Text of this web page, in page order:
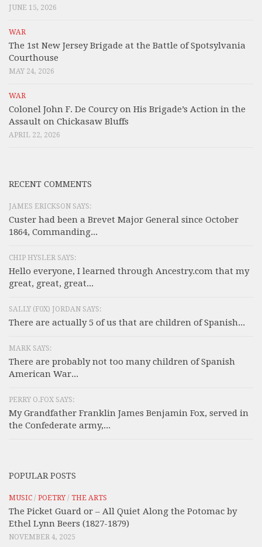
JUNE 15, 2026
WAR
The 1st New Jersey Brigade at the Battle of Spotsylvania
Courthouse
MAY 24, 2026
WAR
Colonel John F. De Courcy on His Brigade’s Action in the
Assault on Chickasaw Bluffs
APRIL 22, 2026
RECENT COMMENTS
JAMES ERICKSON SAYS:
Custer had been a Brevet Major General since October
1864, Commanding...
CHIP HYSLER SAYS:
Hello everyone, I learned through Ancestry.com that my
great, great, great...
SALLY (F0X) JORDAN SAYS:
There are actually 5 of us that are children of Spanish...
MARK SAYS:
There are probably not too many children of Spanish
American War...
PERRY O.FOX SAYS:
My Grandfather Franklin James Benjamin Fox, served in
the Confederate army,...
POPULAR POSTS
MUSIC / POETRY/ THE ARTS
The Picket Guard or – All Quiet Along the Potomac by
Ethel Lynn Beers (1827-1879)
NOVEMBER 4, 2025